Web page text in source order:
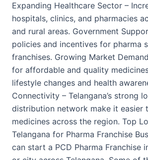
Expanding Healthcare Sector –
hospitals, clinics, and pharmacies
and rural areas. Government
policies and incentives for pharma
franchises. Growing Market
for affordable and quality
lifestyle changes and health
Connectivity – Telangana’s strong
distribution network make it easier
medicines across the region. Top
Telangana for Pharma Franchise
can start a PCD Pharma Franchise